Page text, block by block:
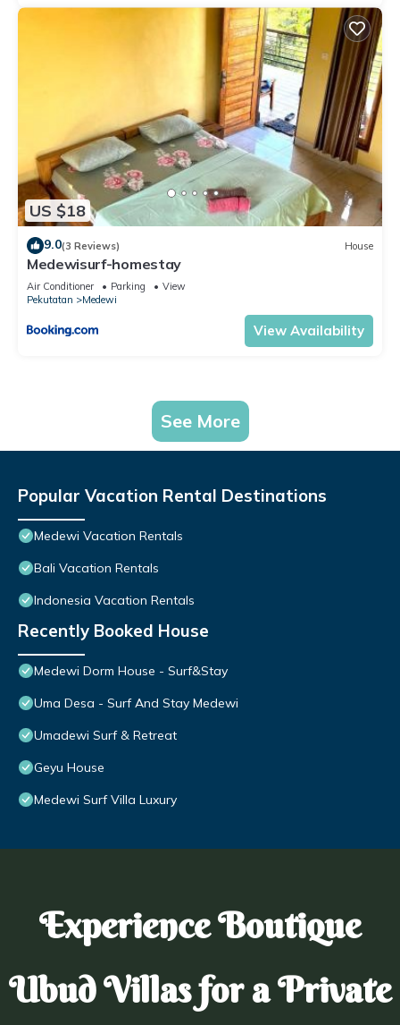
US $18
9.0(3 Reviews) House
Medewisurf-homestay
Air Conditioner Parking
View
Pekutatan
Medewi
View Availability
See More
Popular Vacation Rental Destinations
Medewi Vacation Rentals
Bali Vacation Rentals
Indonesia Vacation Rentals
Recently Booked House
Medewi Dorm House - Surf&Stay
Uma Desa - Surf And Stay Medewi
Umadewi Surf & Retreat
Geyu House
Medewi Surf Villa Luxury
Experience Boutique
Ubud Villas for a Private